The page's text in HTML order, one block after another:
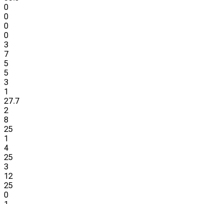
0
0
0
0
3
7
5
5
3
1
27.7
2
8
25
1
4
25
3
12
25
0